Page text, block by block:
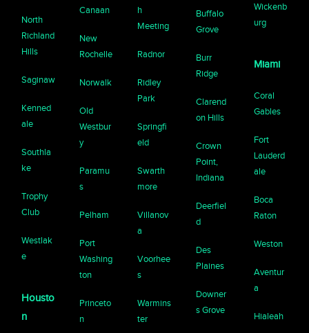
North
Richland
Hills
Saginaw
Kenned
ale
Southla
ke
Trophy
Club
Westlak
e
Housto
n
Canaan
New
Rochelle
Norwalk
Old
Westbur
y
Paramu
s
Pelham
Port
Washing
ton
Princeto
n
h
Meeting
Radnor
Ridley
Park
Springfi
eld
Swarth
more
Villanov
a
Voorhee
s
Warmins
ter
Buffalo
Grove
Burr
Ridge
Clarend
on Hills
Crown
Point,
Indiana
Deerfiel
d
Des
Plaines
Downer
s Grove
Wickenb
urg
Miami
Coral
Gables
Fort
Lauderd
ale
Boca
Raton
Weston
Aventur
a
Hialeah